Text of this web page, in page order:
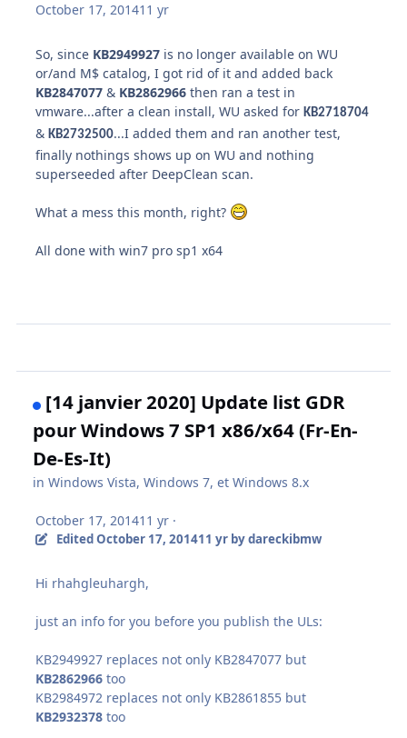
October 17, 201411 yr
So, since KB2949927 is no longer available on WU
or/and M$ catalog, I got rid of it and added back
KB2847077& KB2862966 then ran a test in
vmware...after a clean install, WU asked forKB2718704
&KB2732500...I added them and ran another test,
finally nothings shows up on WU and nothing
superseeded after DeepClean scan.
What a mess this month, right?
All done with win7 pro sp1 x64
[14 janvier 2020] Update list GDR
pour Windows 7 SP1 x86/x64 (Fr-En-
De-Es-It)
inWindows Vista, Windows 7, et Windows 8.x
October 17, 201411 yr ·
EditedOctober 17, 201411 yrby dareckibmw
Hi rhahgleuhargh,
just an info for you before you publish the ULs:
KB2949927 replaces not only KB2847077 but
KB2862966 too
KB2984972 replaces not only KB2861855 but
KB2932378 too